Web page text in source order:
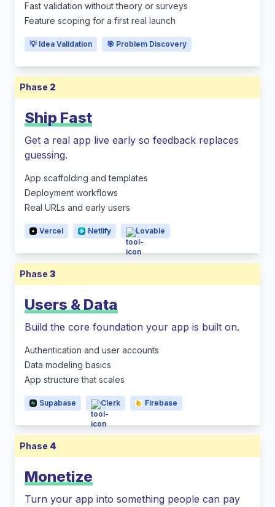
Fast validation without theory or surveys
Feature scoping for a first real launch
💡 Idea Validation 🎯 Problem Discovery
Phase 2
Ship Fast
Get a real app live early so feedback replaces
guessing.
App scaffolding and templates
Deployment workflows
Real URLs and early users
Vercel Netlify Lovable
Phase 3
Users & Data
Build the core foundation your app is built on.
Authentication and user accounts
Data modeling basics
App structure that scales
Supabase Clerk Firebase
Phase 4
Monetize
Turn your app into something people can pay